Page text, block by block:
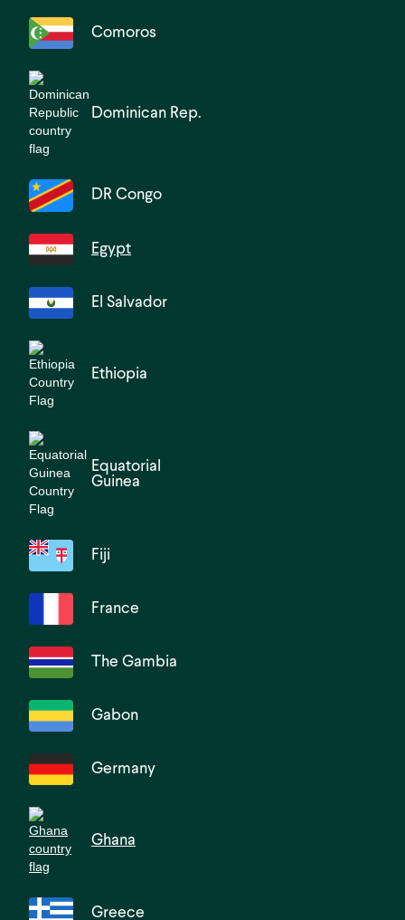
Comoros
Dominican Rep.
DR Congo
Egypt
El Salvador
Ethiopia
Equatorial
Guinea
Fiji
France
The Gambia
Gabon
Germany
Ghana
Greece